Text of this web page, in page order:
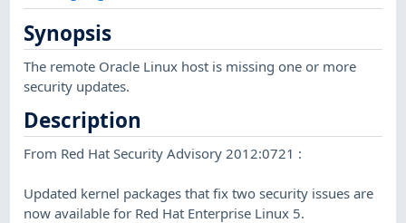
Synopsis
The remote Oracle Linux host is missing one or more
security updates.
Description
From Red Hat Security Advisory 2012:0721 :
Updated kernel packages that fix two security issues are
now available for Red Hat Enterprise Linux 5.